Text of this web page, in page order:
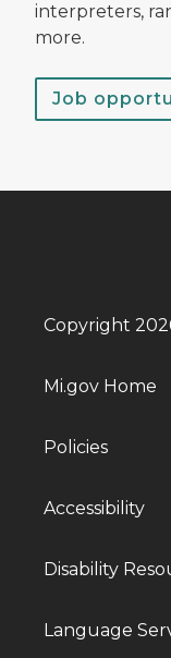
interpreters,
more.
Job
Copyright
Mi.gov Home
Policies
Accessibility
Disability
Language